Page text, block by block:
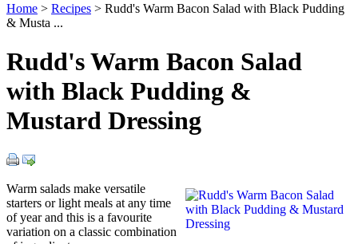
Home > Recipes > Rudd's Warm Bacon Salad with Black Pudding
& Musta ...
Rudd's Warm Bacon Salad
with Black Pudding &
Mustard Dressing
Warm salads make versatile
starters or light meals at any time
of year and this is a favourite
variation on a classic combination